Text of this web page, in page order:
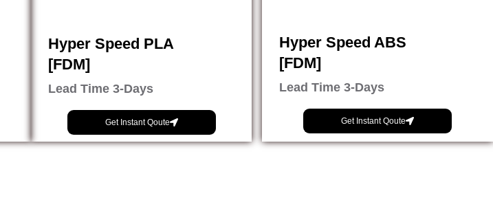
Hyper Speed PLA
[FDM]
Lead Time 3-Days
Get Instant Qoute
Hyper Speed ABS
[FDM]
Lead Time 3-Days
Get Instant Qoute